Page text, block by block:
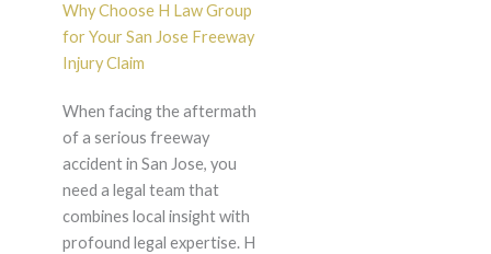
Why Choose H Law Group
for Your San Jose Freeway
Injury Claim
When facing the aftermath
of a serious freeway
accident in San Jose, you
need a legal team that
combines local insight with
profound legal expertise. H